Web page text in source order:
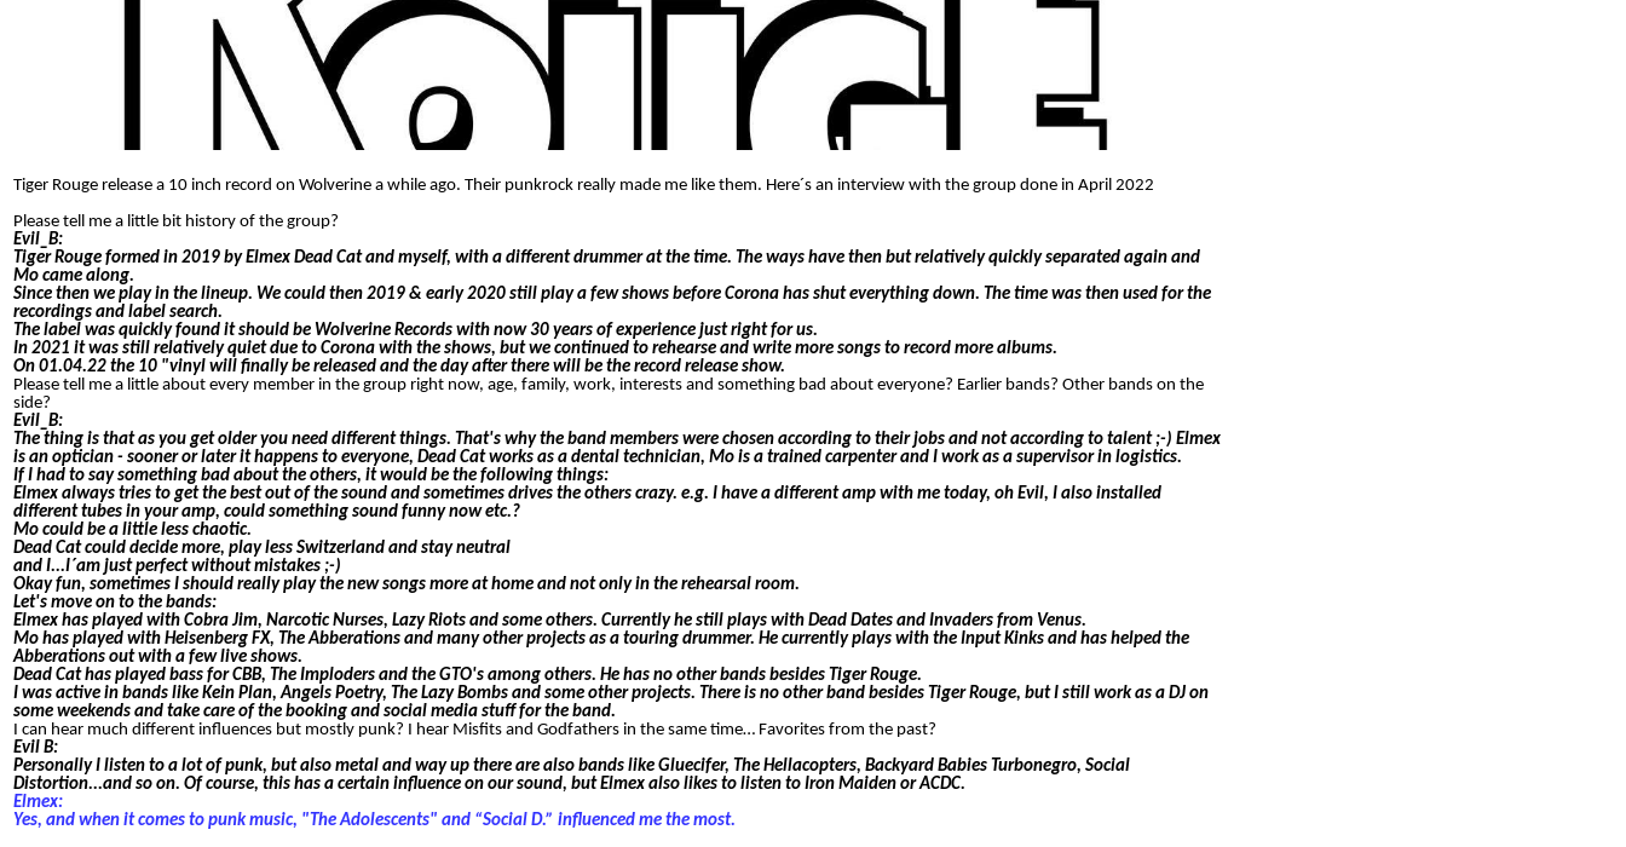
Tiger Rouge release a 10 inch record on Wolverine a while ago. Their punkrock really made me like them. Here´s an interview with the group done in April 2022
Please tell me a little bit history of the group?
Evil_B:
Tiger Rouge formed in 2019 by Elmex Dead Cat and myself, with a different drummer at the time. The ways have then but relatively quickly separated again and
Mo came along.
Since then we play in the lineup. We could then 2019 & early 2020 still play a few shows before Corona has shut everything down. The time was then used for the
recordings and label search.
The label was quickly found it should be Wolverine Records with now 30 years of experience just right for us.
In 2021 it was still relatively quiet due to Corona with the shows, but we continued to rehearse and write more songs to record more albums.
On 01.04.22 the 10 "vinyl will finally be released and the day after there will be the record release show.
Please tell me a little about every member in the group right now, age, family, work, interests and something bad about everyone? Earlier bands? Other bands on the
side?
Evil_B:
The thing is that as you get older you need different things. That's why the band members were chosen according to their jobs and not according to talent ;-) Elmex
is an optician - sooner or later it happens to everyone, Dead Cat works as a dental technician, Mo is a trained carpenter and I work as a supervisor in logistics.
If I had to say something bad about the others, it would be the following things:
Elmex always tries to get the best out of the sound and sometimes drives the others crazy. e.g. I have a different amp with me today, oh Evil, I also installed
different tubes in your amp, could something sound funny now etc.?
Mo could be a little less chaotic.
Dead Cat could decide more, play less Switzerland and stay neutral
and I...I´am just perfect without mistakes ;-)
Okay fun, sometimes I should really play the new songs more at home and not only in the rehearsal room.
Let's move on to the bands:
Elmex has played with Cobra Jim, Narcotic Nurses, Lazy Riots and some others. Currently he still plays with Dead Dates and Invaders from Venus.
Mo has played with Heisenberg FX, The Abberations and many other projects as a touring drummer. He currently plays with the Input Kinks and has helped the
Abberations out with a few live shows.
Dead Cat has played bass for CBB, The Imploders and the GTO's among others. He has no other bands besides Tiger Rouge.
I was active in bands like Kein Plan, Angels Poetry, The Lazy Bombs and some other projects. There is no other band besides Tiger Rouge, but I still work as a DJ on
some weekends and take care of the booking and social media stuff for the band.
I can hear much different influences but mostly punk? I hear Misfits and Godfathers in the same time… Favorites from the past?
Evil B:
Personally I listen to a lot of punk, but also metal and way up there are also bands like Gluecifer, The Hellacopters, Backyard Babies Turbonegro, Social
Distortion...and so on. Of course, this has a certain influence on our sound, but Elmex also likes to listen to Iron Maiden or ACDC.
Elmex:
Yes, and when it comes to punk music, "The Adolescents" and “Social D.” influenced me the most.